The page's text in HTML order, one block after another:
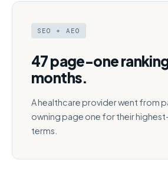
SEO + AEO
47 page-one
months.
A healthcare provider went from
owning page one for their
terms.